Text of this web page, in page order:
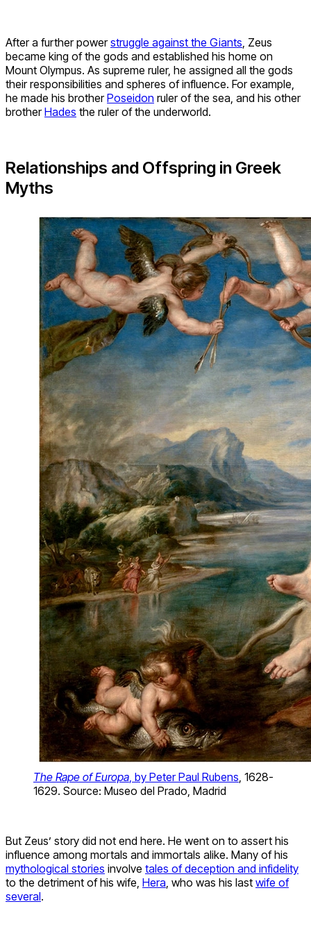
After a further powerstruggle against the Giants , Zeus
became king of the gods and established his home on
Mount Olympus. As supreme ruler, he assigned all the gods
their responsibilities and spheres of influence. For example,
he made his brotherPoseidon ruler of the sea, and his other
brotherHades the ruler of the underworld.
Relationships and Offspring in Greek
Myths
The Rape of Europa , by Peter Paul Rubens , 1628-
1629. Source: Museo del Prado, Madrid
But Zeus’ story did not end here. He went on to assert his
influence among mortals and immortals alike. Many of his
mythological stories involve tales of deception and infidelity
to the detriment of his wife, Hera , who was his last wife of
several.